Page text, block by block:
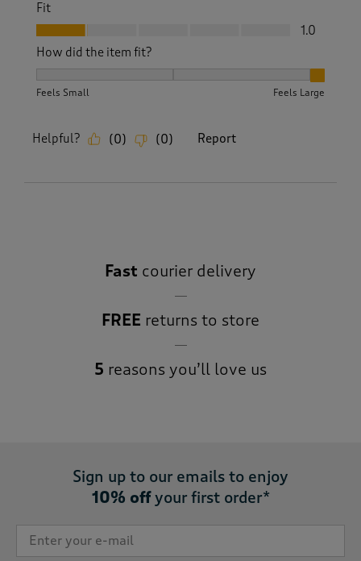
Fit
Fit, 1.0 out of 5
1.0
How did the item fit?
Feels Small Feels Large
Helpful? (0) (0) Report
Fast courier delivery
FREE returns to store
5 reasons you’ll love us
Sign up to our emails to enjoy
10% offyour first order*